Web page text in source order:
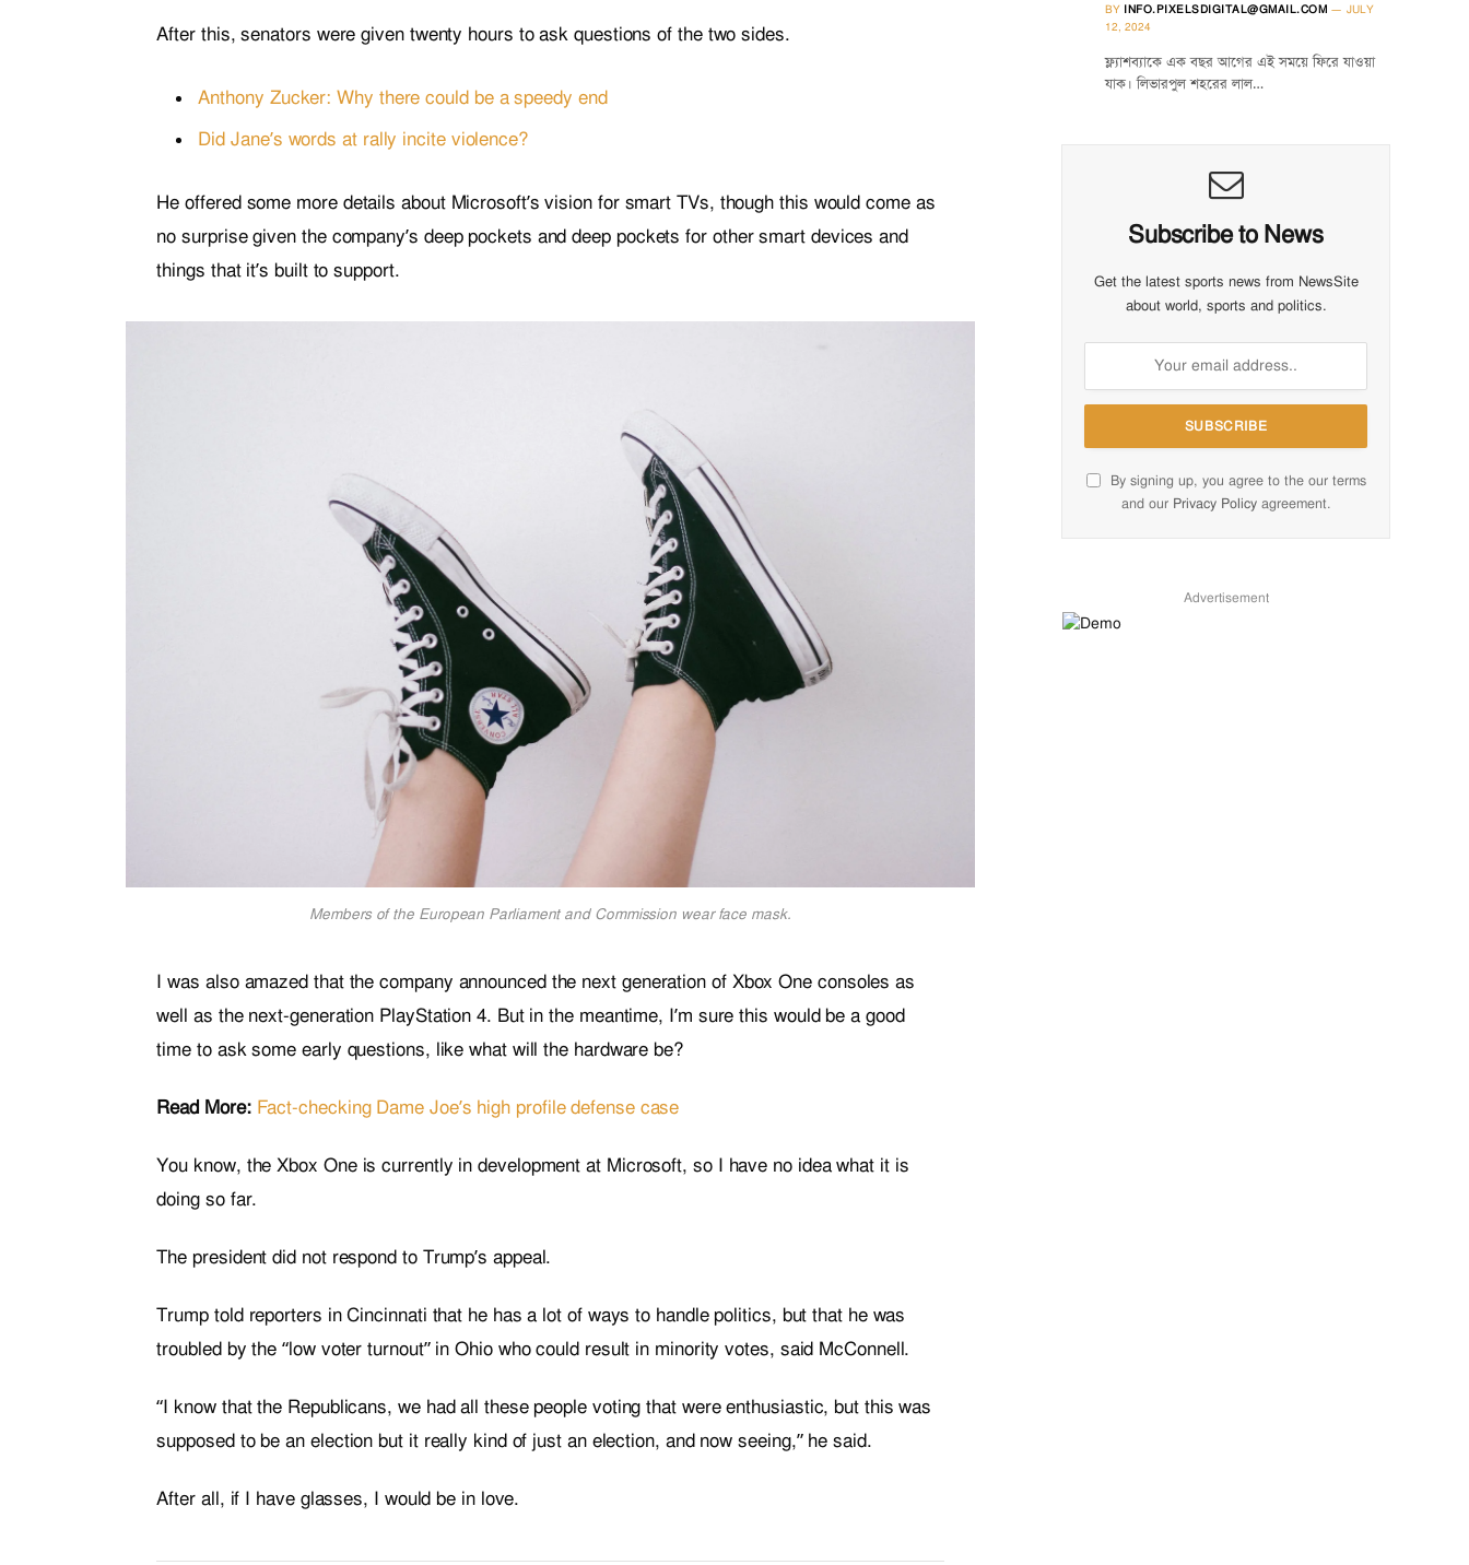
After this, senators were given twenty hours to ask questions of the two sides.
Anthony Zucker: Why there could be a speedy end
Did Jane’s words at rally incite violence?
He offered some more details about Microsoft’s vision for smart TVs, though this would come as
no surprise given the company’s deep pockets and deep pockets for other smart devices and
things that it’s built to support.
Members of the European Parliament and Commission wear face mask.
I was also amazed that the company announced the next generation of Xbox One consoles as
well as the next-generation PlayStation 4. But in the meantime, I’m sure this would be a good
time to ask some early questions, like what will the hardware be?
Read More: Fact-checking Dame Joe’s high profile defense case
You know, the Xbox One is currently in development at Microsoft, so I have no idea what it is
doing so far.
The president did not respond to Trump’s appeal.
Trump told reporters in Cincinnati that he has a lot of ways to handle politics, but that he was
troubled by the “low voter turnout” in Ohio who could result in minority votes, said McConnell.
“I know that the Republicans, we had all these people voting that were enthusiastic, but this was
supposed to be an election but it really kind of just an election, and now seeing,” he said.
After all, if I have glasses, I would be in love.
BY INFO.PIXELSDIGITAL@GMAIL.COM
JULY
12, 2024
ফ্ল্যাশব্যাকে এক বছর আগের এই সময়ে ফিরে যাওয়া
যাক। লিভারপুল শহরের লাল…
Subscribe to News
Get the latest sports news from NewsSite
about world, sports and politics.
By signing up, you agree to the our terms
and our Privacy Policyagreement.
Advertisement